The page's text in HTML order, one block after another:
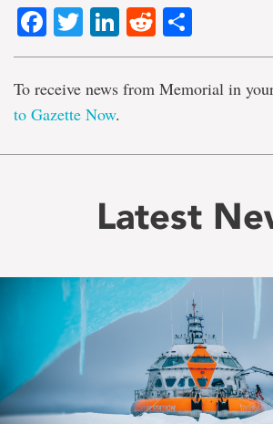
Facebook
TwitterLinkedIn
Reddit
To receive news from Memorial in
to Gazette Now.
Latest